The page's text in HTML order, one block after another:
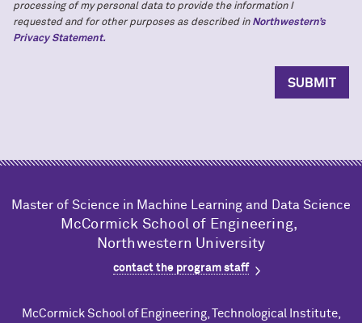
processing of my personal data to provide the information I
requested and for other purposes as described in Northwestern’s
Privacy Statement.
Master of Science in Machine Learning and Data Science
M cCormick School of Engineering,
Northwestern University
contact the program staff
McCormick School of Engineering, Technological Institute,